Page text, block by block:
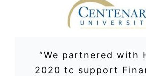
“We partnered with
2020 to support